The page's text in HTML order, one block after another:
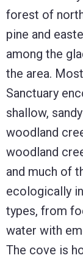
forest of
pine and
among the
the area.
Sanctuary
shallow,
woodland
woodland
and much of
ecologically
types, from
water with
The cove is